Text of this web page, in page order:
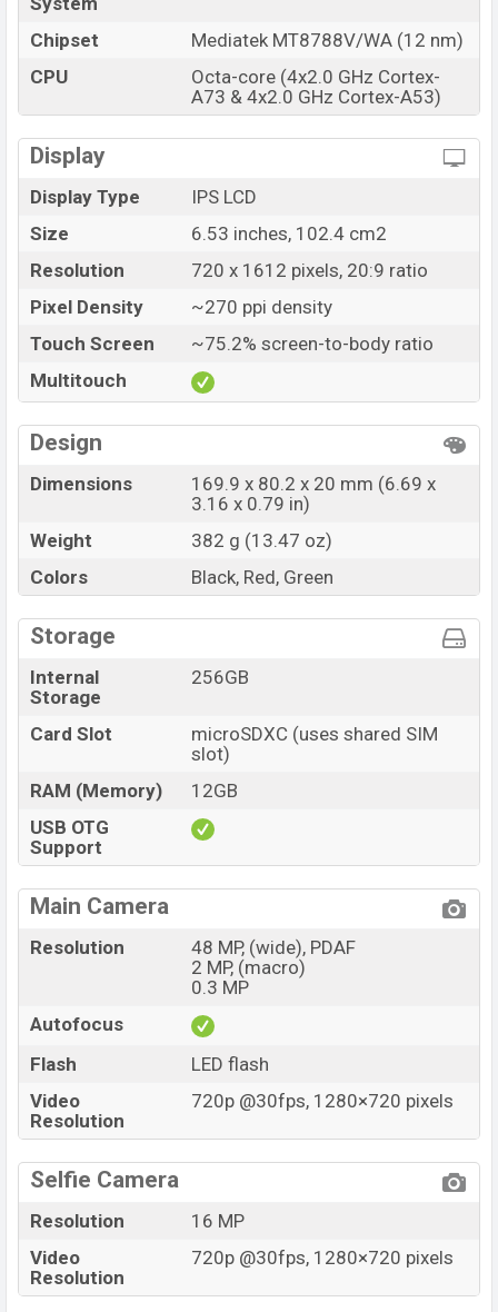
Chipset
Mediatek MT8788V/WA (12 nm)
CPU
Octa-core (4x2.0 GHz Cortex-
A73 & 4x2.0 GHz Cortex-A53)
Display
Display Type
IPS LCD
Size
6.53 inches, 102.4 cm2
Resolution
720 x 1612 pixels, 20:9 ratio
Pixel Density
~270 ppi density
Touch Screen
~75.2% screen-to-body ratio
Multitouch
Design
Dimensions
169.9 x 80.2 x 20 mm (6.69 x
3.16 x 0.79 in)
Weight
382 g (13.47 oz)
Colors
Black, Red, Green
Storage
Internal
Storage
256GB
Card Slot
microSDXC (uses shared SIM
slot)
RAM (Memory)
12GB
USB OTG
Support
Main Camera
Resolution
48 MP, (wide), PDAF
2 MP, (macro)
0.3 MP
Autofocus
Flash
LED flash
Video
Resolution
720p @30fps, 1280×720 pixels
Selfie Camera
Resolution
16 MP
Video
Resolution
720p @30fps, 1280×720 pixels